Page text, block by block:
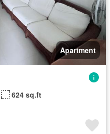
Apartment
624 sq.ft